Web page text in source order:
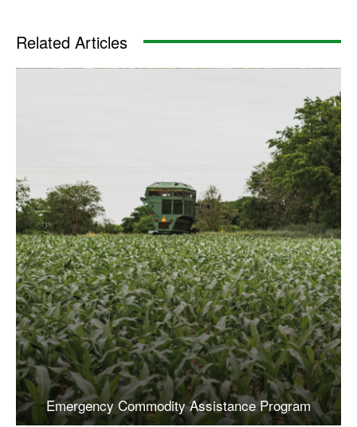
Related Articles
Emergency Commodity Assistance Program